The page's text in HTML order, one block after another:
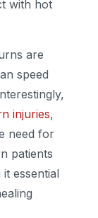
with hot
are
speed
injuries,
need for
patients
essential